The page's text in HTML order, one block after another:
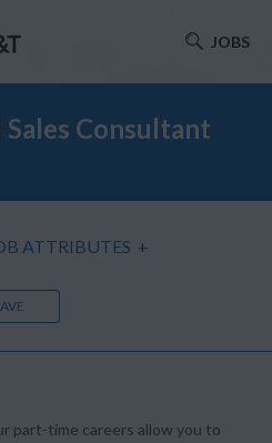
JOBS
Consultant
ATTRIBUTES +
part-time careers allow you to